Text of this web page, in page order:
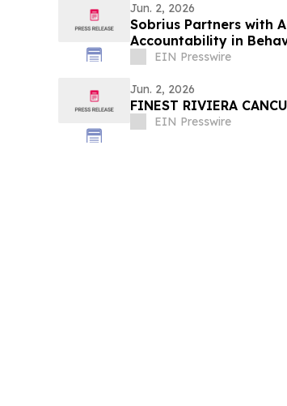
Jun. 2, 2026
Sobrius Partners with
Accountability in
EIN Presswire
Jun. 2, 2026
FINEST RIVIERA
EIN Presswire